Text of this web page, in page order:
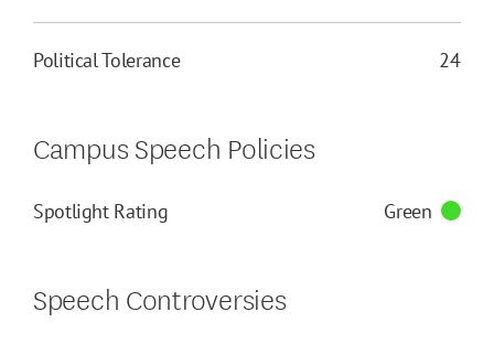
Political Tolerance 24
Campus Speech Policies
Spotlight Rating Green
Speech Controversies